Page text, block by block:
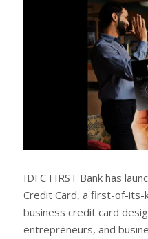
t
IDFC FIRST Bank has
Credit Card, a first-of-its-
business credit card
entrepreneurs, and